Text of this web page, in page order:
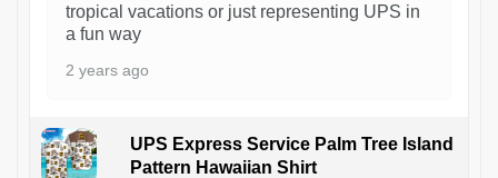
tropical vacations or just representing UPS in
a fun way
2 years ago
UPS Express Service Palm Tree Island
Pattern Hawaiian Shirt